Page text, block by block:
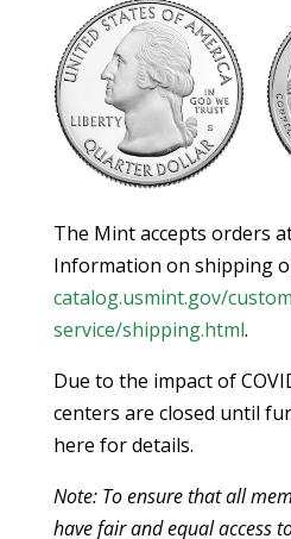
The Mint accepts orders
Information on shipping
catalog.usmint.gov/
service/shipping.html.
Due to the impact of
centers are closed until
here for details.
Note: To ensure that all
have fair and equal access